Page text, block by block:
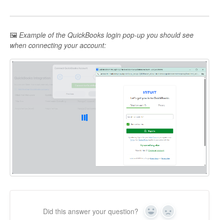
🖼 Example of the QuickBooks login pop-up you should see
when connecting your account:
Did this answer your question? Yes No